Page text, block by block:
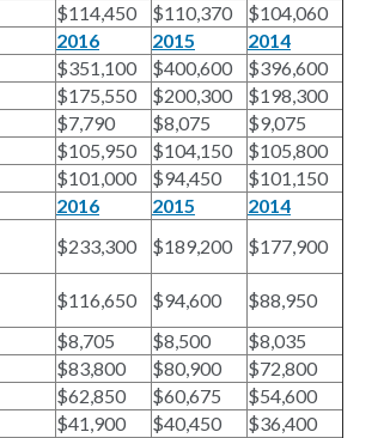
$114,450 $110,370
$104,060
2016 2015
2014
$351,100 $400,600
$396,600
$175,550 $200,300
$198,300
$7,790 $8,075
$9,075
$105,950 $104,150
$105,800
$101,000 $94,450
$101,150
2016 2015
2014
$233,300 $189,200
$177,900
$116,650 $94,600
$88,950
$8,705 $8,500
$8,035
$83,800 $80,900
$72,800
$62,850 $60,675
$54,600
$41,900 $40,450
$36,400